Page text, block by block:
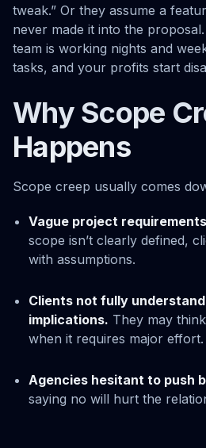
tweak.” Or they assume a
never made it into the
team is working nights and
tasks, and your profits start
Why Scope
Happens
Scope creep usually comes
Vague project
scope isn’t clearly defined,
with assumptions.
Clients not fully
implications. They may
when it requires major effort.
Agencies hesitant to push
saying no will hurt the